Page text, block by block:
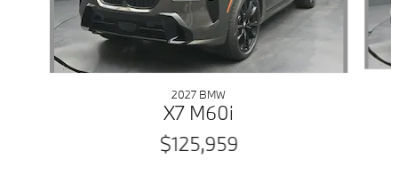
2027 BMW
X7 M60i
$125,959